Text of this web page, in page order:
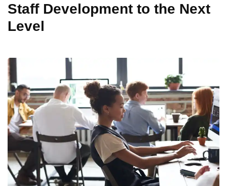
Staff Development to the Next
Level